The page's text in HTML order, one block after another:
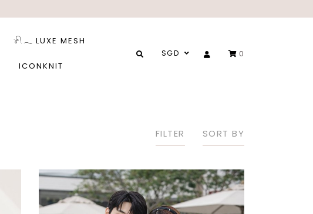
𓍯𓂃 LUXE MESH
ICONKNIT
SGD 0
FILTER SORT BY